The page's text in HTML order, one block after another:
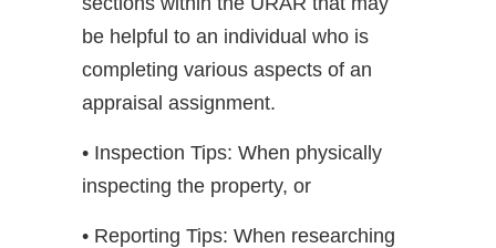
be helpful to an individual who is
completing various aspects of an
appraisal assignment.
• Inspection Tips: When physically
inspecting the property, or
• Reporting Tips: When researching